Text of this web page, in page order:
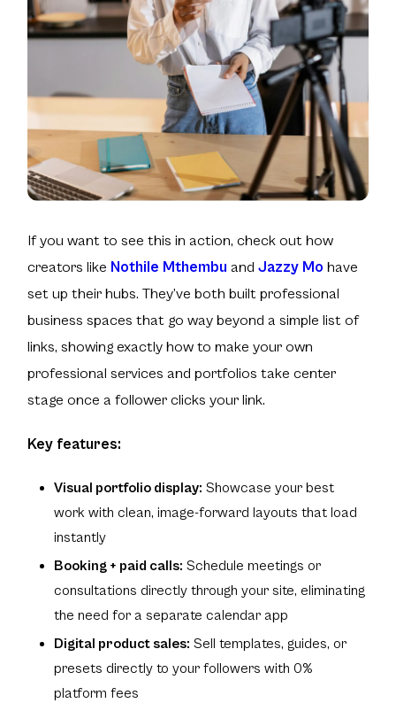
If you want to see this in action, check out how
creators like Nothile Mthembu andJazzy Mo have
set up their hubs. They’ve both built professional
business spaces that go way beyond a simple list of
links, showing exactly how to make your own
professional services and portfolios take center
stage once a follower clicks your link.
Key features:
Visual portfolio display: Showcase your best
work with clean, image-forward layouts that load
instantly
Booking + paid calls: Schedule meetings or
consultations directly through your site, eliminating
the need for a separate calendar app
Digital product sales: Sell templates, guides, or
presets directly to your followers with 0%
platform fees